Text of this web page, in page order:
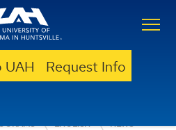
UAH Request Info
& SOCIAL SCIENCES
ENGLISH
NEWS